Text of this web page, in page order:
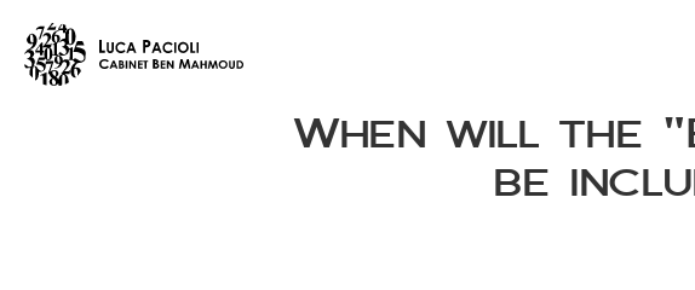
When will the
be